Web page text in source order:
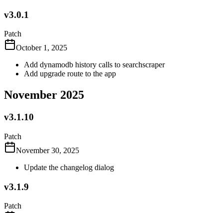
v3.0.1
Patch
October 1, 2025
Add dynamodb history calls to searchscraper
Add upgrade route to the app
November 2025
v3.1.10
Patch
November 30, 2025
Update the changelog dialog
v3.1.9
Patch